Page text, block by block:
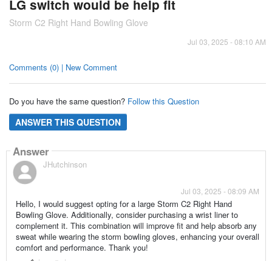
LG switch would be help fit
Storm C2 Right Hand Bowling Glove
Jul 03, 2025 - 08:10 AM
Comments (0) | New Comment
Do you have the same question? Follow this Question
ANSWER THIS QUESTION
Answer
JHutchinson
Jul 03, 2025 - 08:09 AM
Hello, I would suggest opting for a large Storm C2 Right Hand
Bowling Glove. Additionally, consider purchasing a wrist liner to
complement it. This combination will improve fit and help absorb any
sweat while wearing the storm bowling gloves, enhancing your overall
comfort and performance. Thank you!